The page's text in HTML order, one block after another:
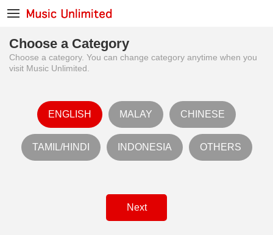
Choose a Category
Choose a category. You can change category anytime when you
visit Music Unlimited.
ENGLISH MALAY CHINESE
TAMIL/HINDI INDONESIA OTHERS
Next